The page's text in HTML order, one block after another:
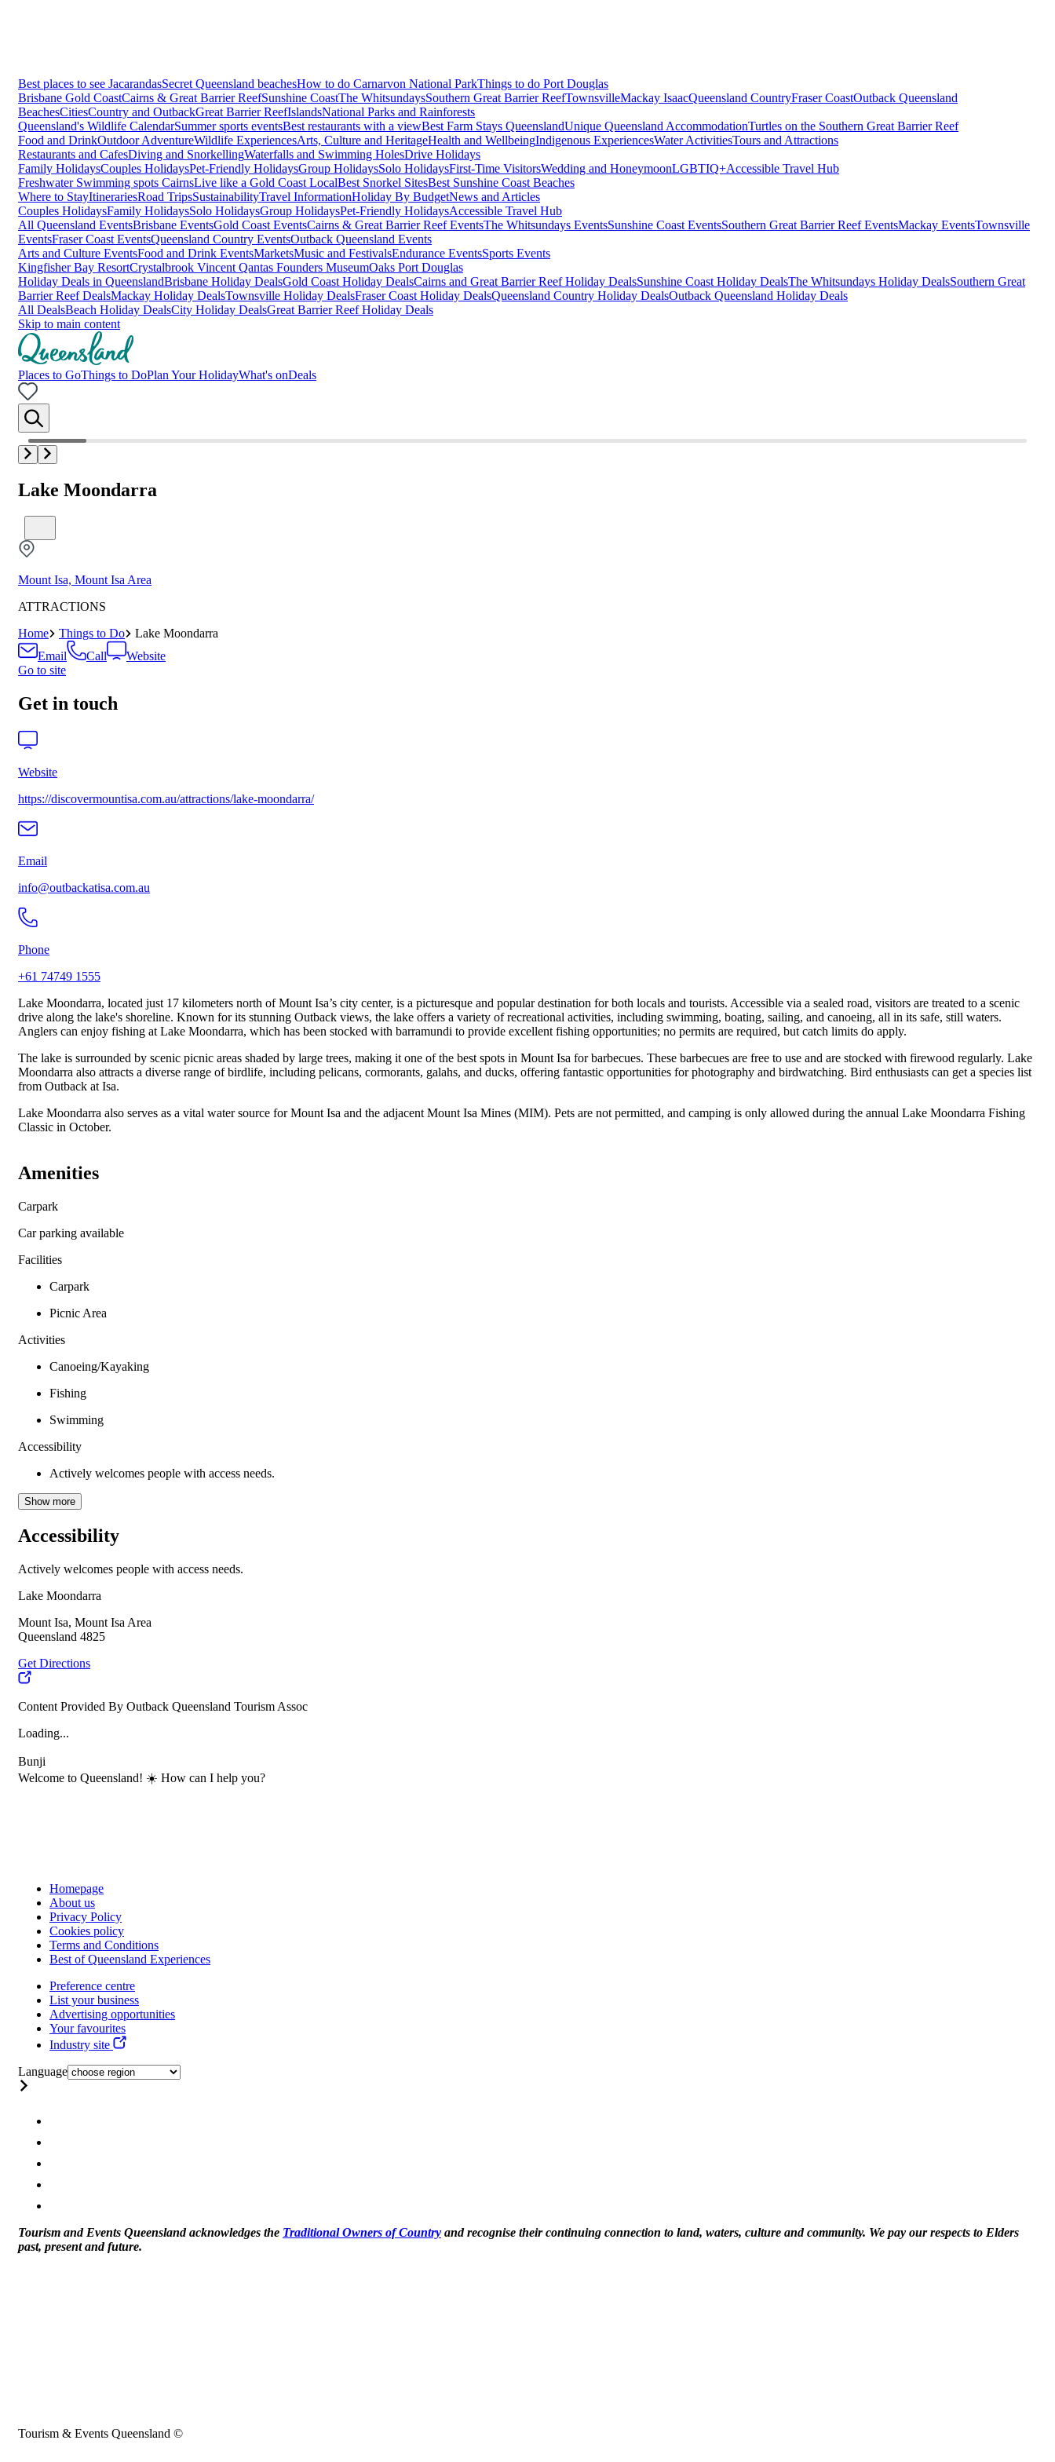
Best places to see JacarandasSecret Queensland beachesHow to do Carnarvon National ParkThings to do Port Douglas
Brisbane Gold CoastCairns & Great Barrier ReefSunshine CoastThe WhitsundaysSouthern Great Barrier ReefTownsvilleMackay IsaacQueensland CountryFraser CoastOutback Queensland
BeachesCitiesCountry and OutbackGreat Barrier ReefIslandsNational Parks and Rainforests
Queensland's Wildlife CalendarSummer sports eventsBest restaurants with a viewBest Farm Stays QueenslandUnique Queensland AccommodationTurtles on the Southern Great Barrier Reef
Food and DrinkOutdoor AdventureWildlife ExperiencesArts, Culture and HeritageHealth and WellbeingIndigenous ExperiencesWater ActivitiesTours and Attractions
Restaurants and CafesDiving and SnorkellingWaterfalls and Swimming HolesDrive Holidays
Family HolidaysCouples HolidaysPet-Friendly HolidaysGroup HolidaysSolo HolidaysFirst-Time VisitorsWedding and HoneymoonLGBTIQ+Accessible Travel Hub
Freshwater Swimming spots CairnsLive like a Gold Coast LocalBest Snorkel SitesBest Sunshine Coast Beaches
Where to StayItinerariesRoad TripsSustainabilityTravel InformationHoliday By BudgetNews and Articles
Couples HolidaysFamily HolidaysSolo HolidaysGroup HolidaysPet-Friendly HolidaysAccessible Travel Hub
All Queensland EventsBrisbane EventsGold Coast EventsCairns & Great Barrier Reef EventsThe Whitsundays EventsSunshine Coast EventsSouthern Great Barrier Reef EventsMackay EventsTownsville
EventsFraser Coast EventsQueensland Country EventsOutback Queensland Events
Arts and Culture EventsFood and Drink EventsMarketsMusic and FestivalsEndurance EventsSports Events
Kingfisher Bay ResortCrystalbrook Vincent Qantas Founders MuseumOaks Port Douglas
Holiday Deals in QueenslandBrisbane Holiday DealsGold Coast Holiday DealsCairns and Great Barrier Reef Holiday DealsSunshine Coast Holiday DealsThe Whitsundays Holiday DealsSouthern Great
Barrier Reef DealsMackay Holiday DealsTownsville Holiday DealsFraser Coast Holiday DealsQueensland Country Holiday DealsOutback Queensland Holiday Deals
All DealsBeach Holiday DealsCity Holiday DealsGreat Barrier Reef Holiday Deals
Skip to main content
Places to GoThings to DoPlan Your HolidayWhat's onDeals
Lake Moondarra
Mount Isa, Mount Isa Area
ATTRACTIONS
Home
Things to Do
Lake Moondarra
Email
Call
Website
Go to site
Get in touch
Website
https://discovermountisa.com.au/attractions/lake-moondarra/
Email
info@outbackatisa.com.au
Phone
+61 74749 1555
Lake Moondarra, located just 17 kilometers north of Mount Isa’s city center, is a picturesque and popular destination for both locals and tourists. Accessible via a sealed road, visitors are treated to a scenic
drive along the lake's shoreline. Known for its stunning Outback views, the lake offers a variety of recreational activities, including swimming, boating, sailing, and canoeing, all in its safe, still waters.
Anglers can enjoy fishing at Lake Moondarra, which has been stocked with barramundi to provide excellent fishing opportunities; no permits are required, but catch limits do apply.
The lake is surrounded by scenic picnic areas shaded by large trees, making it one of the best spots in Mount Isa for barbecues. These barbecues are free to use and are stocked with firewood regularly. Lake
Moondarra also attracts a diverse range of birdlife, including pelicans, cormorants, galahs, and ducks, offering fantastic opportunities for photography and birdwatching. Bird enthusiasts can get a species list
from Outback at Isa.
Lake Moondarra also serves as a vital water source for Mount Isa and the adjacent Mount Isa Mines (MIM). Pets are not permitted, and camping is only allowed during the annual Lake Moondarra Fishing
Classic in October.
Amenities
Carpark
Car parking available
Facilities
Carpark
Picnic Area
Activities
Canoeing/Kayaking
Fishing
Swimming
Accessibility
Actively welcomes people with access needs.
Show more
Accessibility
Actively welcomes people with access needs.
Lake Moondarra
Mount Isa, Mount Isa Area
Queensland 4825
Get Directions
Content Provided By Outback Queensland Tourism Assoc
Loading...
Bunji
Welcome to Queensland! ☀️ How can I help you?
Homepage
About us
Privacy Policy
Cookies policy
Terms and Conditions
Best of Queensland Experiences
Preference centre
List your business
Advertising opportunities
Your favourites
Industry site
Language
Tourism and Events Queensland acknowledges the Traditional Owners of Country and recognise their continuing connection to land, waters, culture and community. We pay our respects to Elders
past, present and future.
Tourism & Events Queensland ©